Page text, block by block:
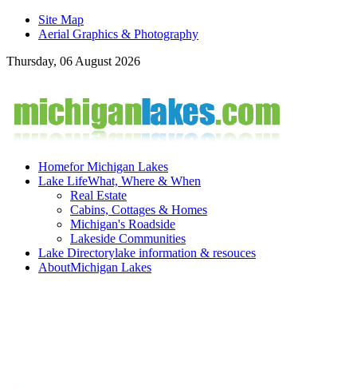
Site Map
Aerial Graphics & Photography
Thursday, 06 August 2026
Homefor Michigan Lakes
Lake LifeWhat, Where & When
Real Estate
Cabins, Cottages & Homes
Michigan's Roadside
Lakeside Communities
Lake Directorylake information & resouces
AboutMichigan Lakes